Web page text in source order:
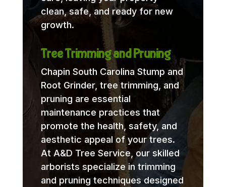
clean, safe, and ready for new
growth.
Tree Trimming and Pruning
Chapin South Carolina Stump and
Root Grinder, tree trimming, and
pruning are essential
maintenance practices that
promote the health, safety, and
aesthetic appeal of your trees.
At A&D Tree Service, our skilled
arborists specialize in trimming
and pruning techniques designed